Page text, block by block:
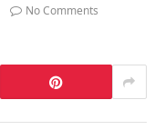
No Comments